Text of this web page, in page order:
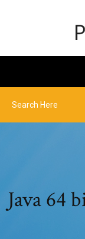
Java 64